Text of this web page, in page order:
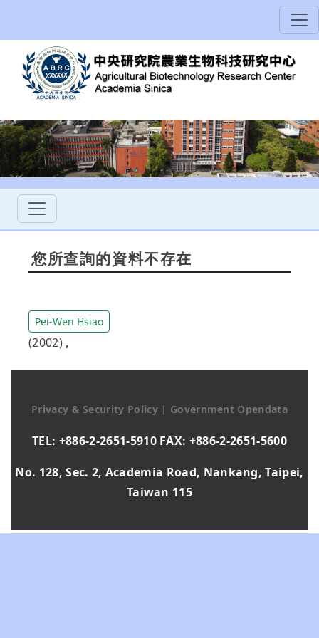
您所查詢的資料不存在
Pei-Wen Hsiao
(2002) ,
Privacy & Security Policy | Government Opendata
TEL: +886-2-2651-5910 FAX: +886-2-2651-5600
No. 128, Sec. 2, Academia Road, Nankang, Taipei,
Taiwan 115